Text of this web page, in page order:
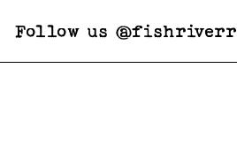
Follow us